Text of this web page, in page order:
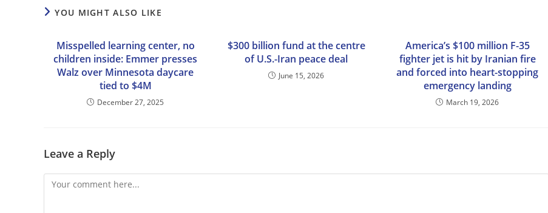
YOU MIGHT ALSO LIKE
Misspelled learning center, no
children inside: Emmer presses
Walz over Minnesota daycare
tied to $4M
December 27, 2025
$300 billion fund at the centre
of U.S.-Iran peace deal
June 15, 2026
America’s $100 million F-35
fighter jet is hit by Iranian fire
and forced into heart-stopping
emergency landing
March 19, 2026
Leave a Reply
Comment